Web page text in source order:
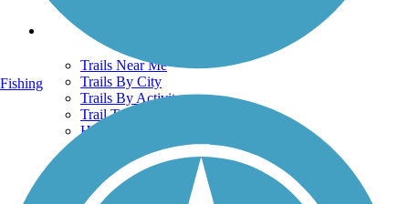
Trails
Trails Near Me
Trails By City
Trails By Activity
Trail Traveler
History on the Trail
Privacy
Fishing